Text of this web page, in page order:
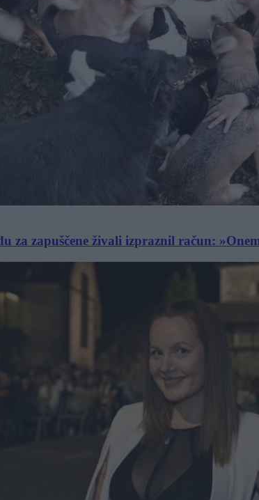
za zapuščene živali izpraznil račun: